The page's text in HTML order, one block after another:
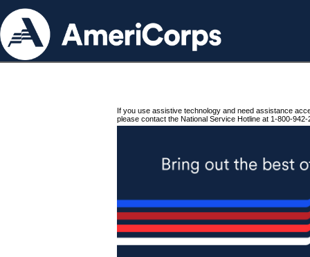
If you use assistive technology and need assistance
please contact the National Service Hotline at 1-800-942-